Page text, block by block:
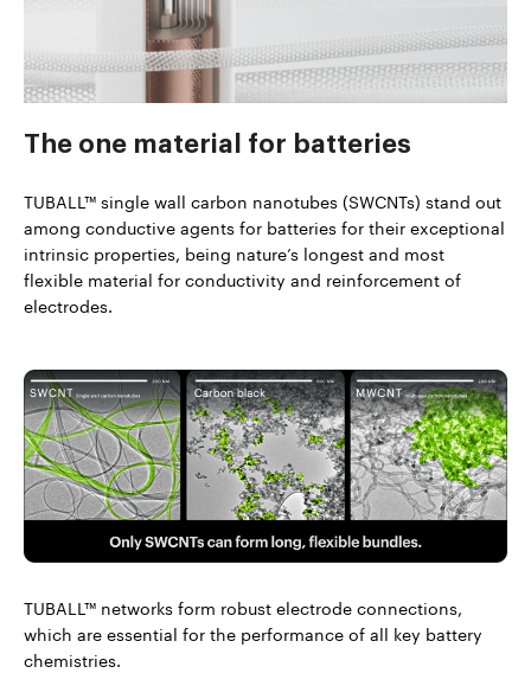
The one material for batteries
TUBALL™ single wall carbon nanotubes (SWCNTs) stand out
among conductive agents for batteries for their exceptional
intrinsic properties, being nature’s longest and most
flexible material for conductivity and reinforcement of
electrodes.
TUBALL™ networks form robust electrode connections,
which are essential for the performance of all key battery
chemistries.